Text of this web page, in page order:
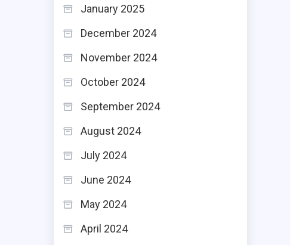
January 2025
December 2024
November 2024
October 2024
September 2024
August 2024
July 2024
June 2024
May 2024
April 2024